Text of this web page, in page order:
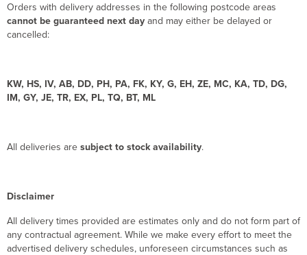
Orders with delivery addresses in the following postcode areas
cannot be guaranteed next day and may either be delayed or
cancelled:
KW, HS, IV, AB, DD, PH, PA, FK, KY, G, EH, ZE, MC, KA, TD, DG,
IM, GY, JE, TR, EX, PL, TQ, BT, ML
All deliveries are subject to stock availability.
Disclaimer
All delivery times provided are estimates only and do not form part of
any contractual agreement. While we make every effort to meet the
advertised delivery schedules, unforeseen circumstances such as